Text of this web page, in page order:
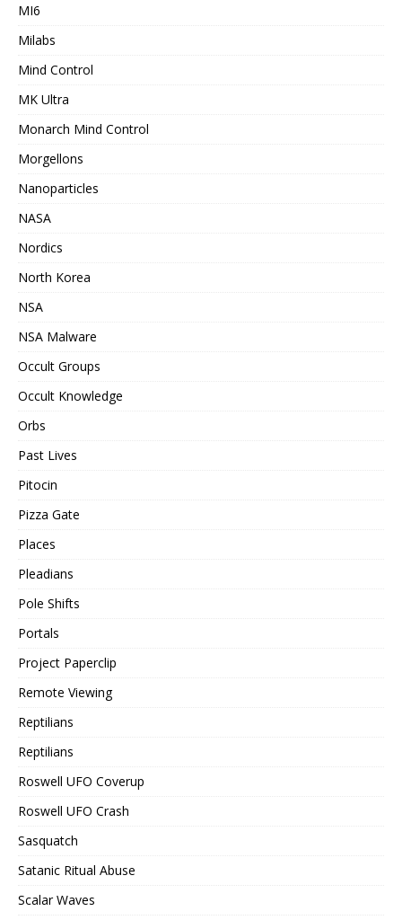
MI6
Milabs
Mind Control
MK Ultra
Monarch Mind Control
Morgellons
Nanoparticles
NASA
Nordics
North Korea
NSA
NSA Malware
Occult Groups
Occult Knowledge
Orbs
Past Lives
Pitocin
Pizza Gate
Places
Pleadians
Pole Shifts
Portals
Project Paperclip
Remote Viewing
Reptilians
Reptilians
Roswell UFO Coverup
Roswell UFO Crash
Sasquatch
Satanic Ritual Abuse
Scalar Waves